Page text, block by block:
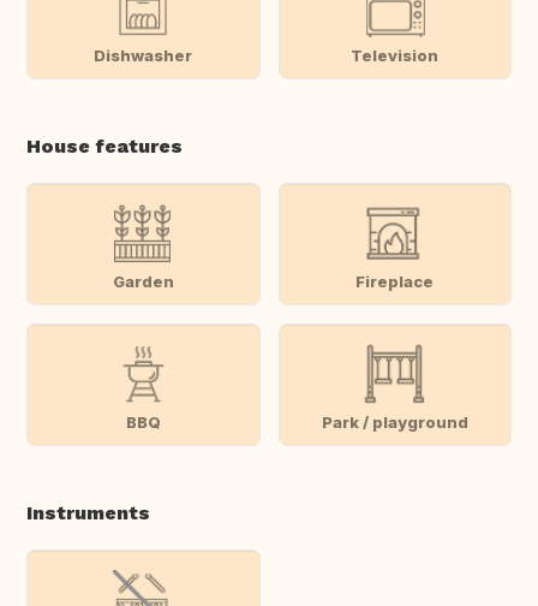
Dishwasher Television
House features
Garden Fireplace
BBQ Park / playground
Instruments